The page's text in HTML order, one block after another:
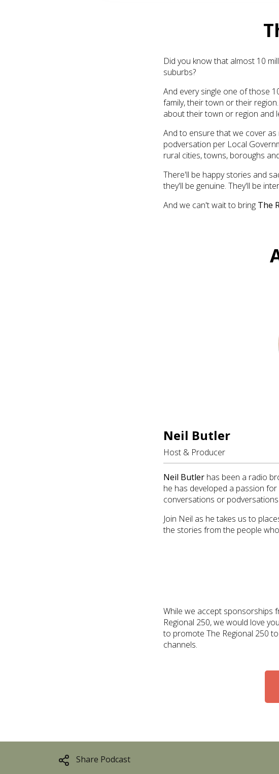
Did you know that almost 10
suburbs?
And every single one of those
family, their town or their
about their town or region and
And to ensure that we cover
podversation per Local
rural cities, towns, boroughs
There'll be happy stories and
they'll be genuine. They'll be
And we can't wait to bring The
Neil Butler
Host & Producer
Neil Butler has been a radio
he has developed a passion
conversations or
Join Neil as he takes us to
the stories from the people
While we accept sponsorships
Regional 250, we would love
to promote The Regional 250
channels.
Share Podcast